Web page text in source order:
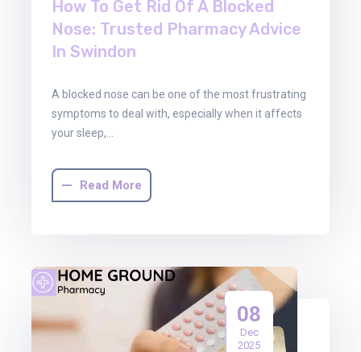
How To Get Rid Of A Blocked
Nose: Trusted Pharmacy Advice
In Swindon
A blocked nose can be one of the most frustrating
symptoms to deal with, especially when it affects
your sleep,…
Read More
08
Dec
2025